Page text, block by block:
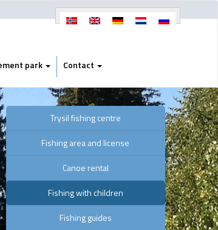
park Contact
Trysil fishing centre
Fishing area and license
Canoe rental
Fishing with children
Fishing guides